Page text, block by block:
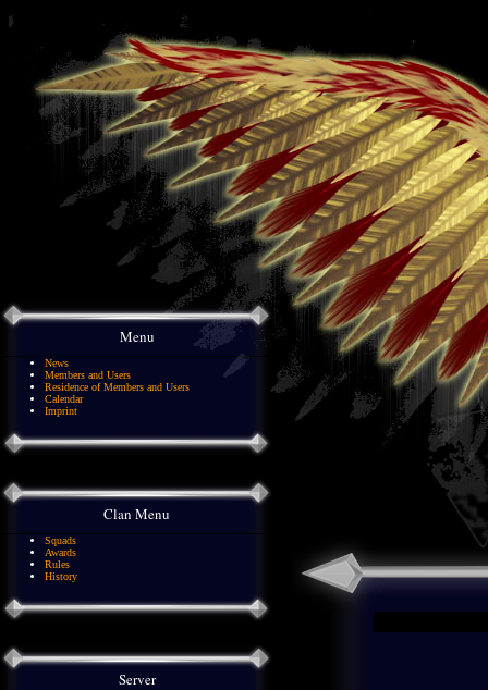
Menu
News
Members and Users
Residence of Members and Users
Calendar
Imprint
Clan Menu
Squads
Awards
Rules
History
Server